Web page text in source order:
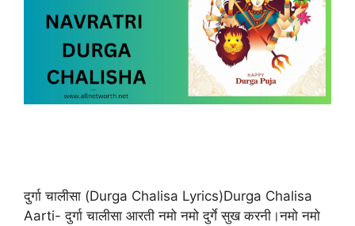
दुर्गा चालीसा (Durga Chalisa Lyrics)Durga Chalisa
Aarti- दुर्गा चालीसा आरती नमो नमो दुर्गे सुख करनी।नमो नमो